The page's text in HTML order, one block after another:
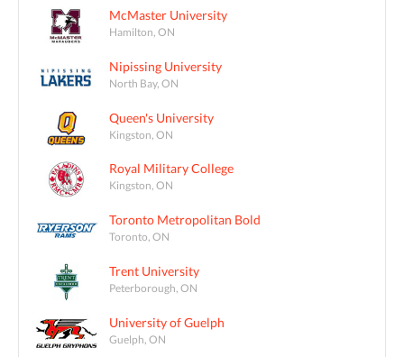
McMaster University
Hamilton, ON
Nipissing University
North Bay, ON
Queen's University
Kingston, ON
Royal Military College
Kingston, ON
Toronto Metropolitan Bold
Toronto, ON
Trent University
Peterborough, ON
University of Guelph
Guelph, ON